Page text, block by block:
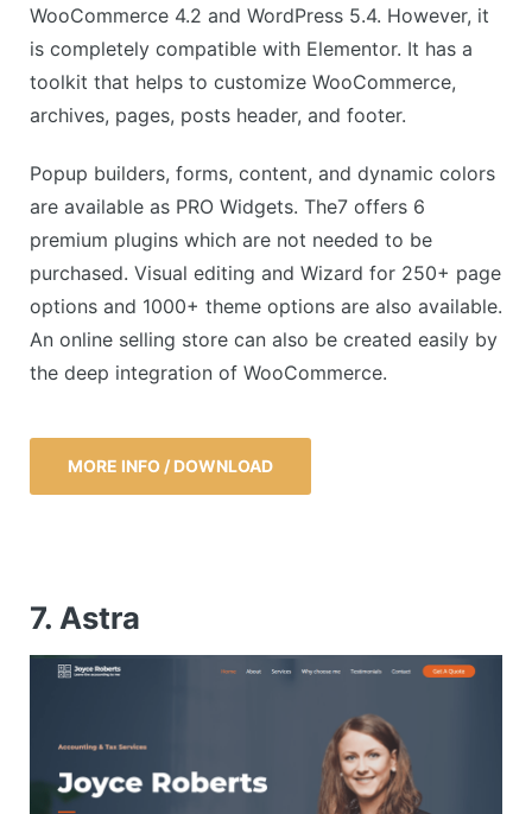
WooCommerce 4.2 and WordPress 5.4. However, it
is completely compatible with Elementor. It has a
toolkit that helps to customize WooCommerce,
archives, pages, posts header, and footer.
Popup builders, forms, content, and dynamic colors
are available as PRO Widgets. The7 offers 6
premium plugins which are not needed to be
purchased. Visual editing and Wizard for 250+ page
options and 1000+ theme options are also available.
An online selling store can also be created easily by
the deep integration of WooCommerce.
MORE INFO / DOWNLOAD
7. Astra